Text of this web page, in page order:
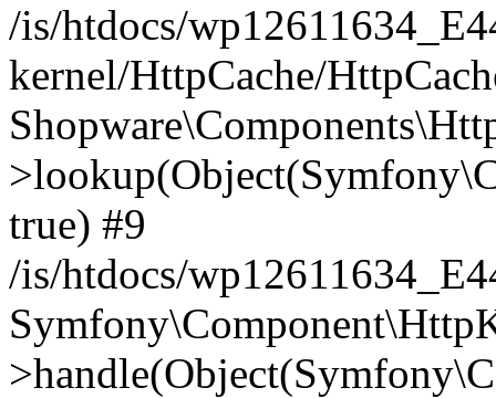
/is/htdocs/
kernel/HttpCache/
true) #9
/is/htdocs/